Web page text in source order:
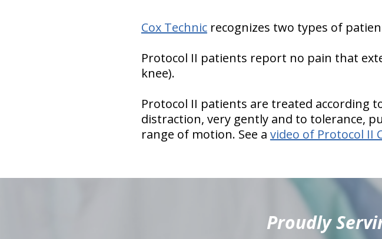
Cox Technicrecognizes two types of
Protocol II patients report no pain that
knee).
Protocol II patients are treated according
distraction, very gently and to tolerance,
range of motion. See a video of Protocol II
Proudly
hiddenFieldValidatorExample